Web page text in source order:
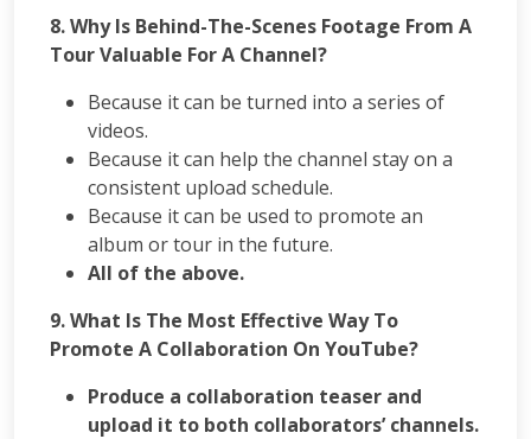
8. Why Is Behind-The-Scenes Footage From A
Tour Valuable For A Channel?
Because it can be turned into a series of
videos.
Because it can help the channel stay on a
consistent upload schedule.
Because it can be used to promote an
album or tour in the future.
All of the above.
9.What Is The Most Effective Way To
Promote A Collaboration On YouTube?
Produce a collaboration teaser and
upload it to both collaborators’ channels.